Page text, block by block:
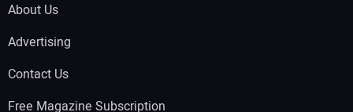
About Us
Advertising
Contact Us
Free Magazine Subscription